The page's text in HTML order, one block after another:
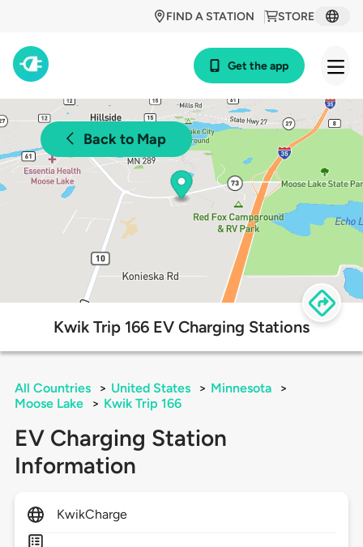
STORE
FIND A STATION
Get the app
Back to Map
Kwik Trip 166 EV Charging Stations
All Countries > United States > Minnesota
>
Moose Lake
> Kwik Trip 166
EV Charging Station
Information
KwikCharge